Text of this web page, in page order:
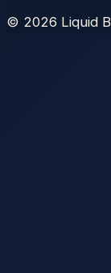
© 2026 Liquid